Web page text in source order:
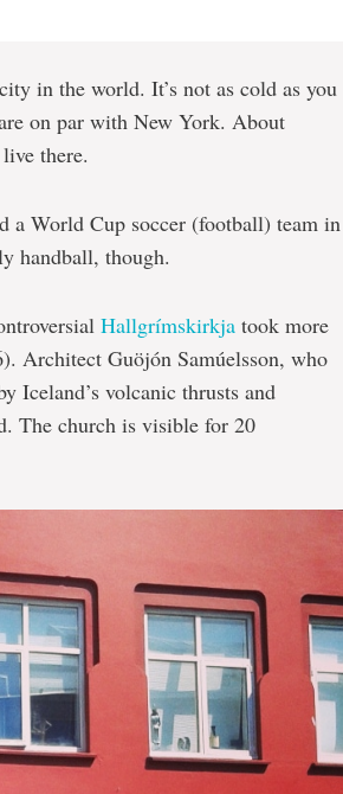
in the world. It’s not as cold as you
on par with New York. About
there.
a World Cup soccer (football) team in
handball, though.
Hallgrímskirkja took more
Architect Guöjón Samúelsson, who
Iceland’s volcanic thrusts and
The church is visible for 20